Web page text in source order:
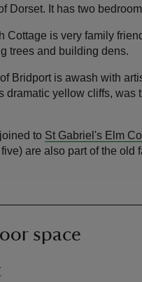
Dorset. It has two
Cottage is very family
trees and building dens.
Bridport is awash with
dramatic yellow cliffs, was
to St Gabriel's Elm
are also part of the old
space